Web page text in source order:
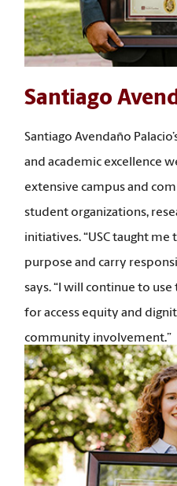
Santiago
Santiago Avendaño
and academic excellence
extensive campus and
student organizations,
initiatives. “USC taught
purpose and carry
says. “I will continue to
for access equity and
community involvement.”